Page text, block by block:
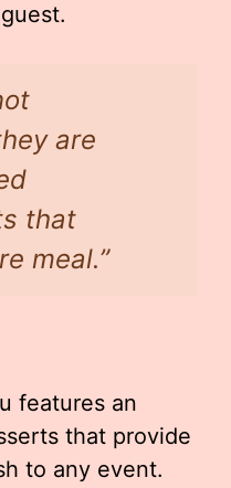
are
that
meal.”
features an
that provide
to any event.